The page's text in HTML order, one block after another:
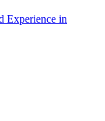
Experience in